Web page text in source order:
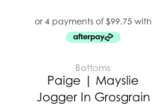
Bottoms
Paige | Mayslie
Jogger In Grosgrain